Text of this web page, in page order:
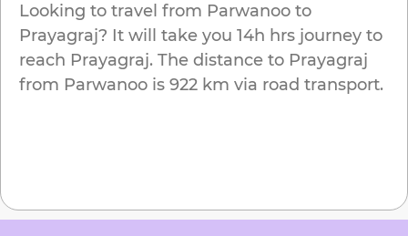
Looking to travel from Parwanoo to
Prayagraj? It will take you 14h hrs journey to
reach Prayagraj. The distance to Prayagraj
from Parwanoo is 922 km via road transport.